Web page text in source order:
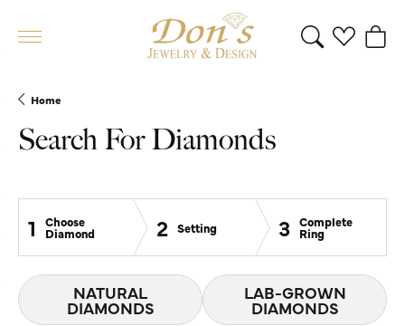
Toggle Search
Toggle
Home
Search For Diamonds
1 Choose
Diamond 2 Setting 3 Complete
Ring
NATURAL
DIAMONDS
LAB-GROWN
DIAMONDS